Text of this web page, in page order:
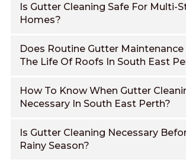
Is Gutter Cleaning Safe For Multi-
Homes?
Does Routine Gutter Maintenance
The Life Of Roofs In South East
How To Know When Gutter
Necessary In South East Perth?
Is Gutter Cleaning Necessary
Rainy Season?